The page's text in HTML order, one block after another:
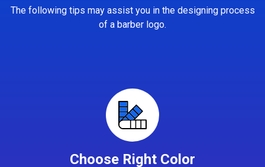
The following tips may assist you in the designing process
of a barber logo.
Choose Right Color